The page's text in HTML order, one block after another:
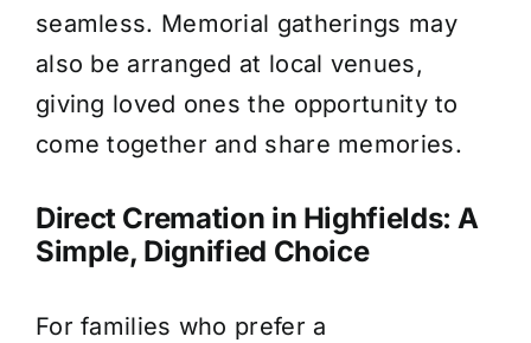
seamless. Memorial gatherings may
also be arranged at local venues,
giving loved ones the opportunity to
come together and share memories.
Direct Cremation in Highfields: A
Simple, Dignified Choice
For families who prefer a